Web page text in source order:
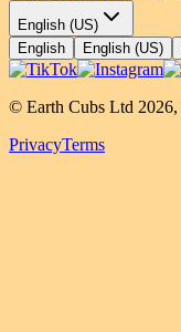
English (US)
English
English (US)
© Earth Cubs Ltd 2026,
PrivacyTerms